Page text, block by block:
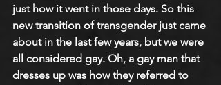
just how it went in those days. So this
new transition of transgender just came
about in the last few years, but we were
all considered gay. Oh, a gay man that
dresses up was how they referred to